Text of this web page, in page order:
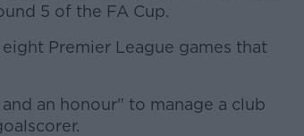
5 of the FA Cup.
Premier League games that
#ADan honour" to manage a club